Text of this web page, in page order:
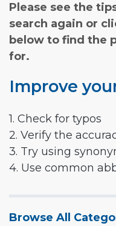
Please see the
search again or
below to find the
for.
Improve
1. Check for typos
2. Verify the
3. Try using
4. Use common
Browse All